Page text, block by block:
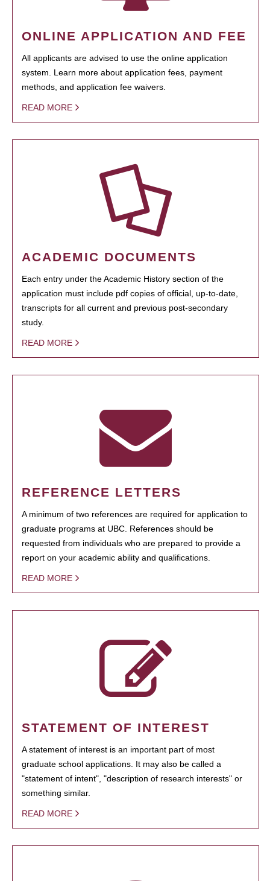
ONLINE APPLICATION AND FEE
All applicants are advised to use the online application
system. Learn more about application fees, payment
methods, and application fee waivers.
READ MORE
ACADEMIC DOCUMENTS
Each entry under the Academic History section of the
application must include pdf copies of official, up-to-date,
transcripts for all current and previous post-secondary
study.
READ MORE
REFERENCE LETTERS
A minimum of two references are required for application to
graduate programs at UBC. References should be
requested from individuals who are prepared to provide a
report on your academic ability and qualifications.
READ MORE
STATEMENT OF INTEREST
A statement of interest is an important part of most
graduate school applications. It may also be called a
"statement of intent", "description of research interests" or
something similar.
READ MORE